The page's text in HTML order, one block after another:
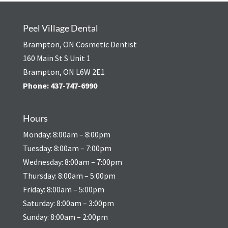
Peel Village Dental
Brampton, ON Cosmetic Dentist
160 Main St S Unit 1
Brampton, ON L6W 2E1
Phone: 437-747-6990
Hours
Monday: 8:00am – 8:00pm
Tuesday: 8:00am – 7:00pm
Wednesday: 8:00am – 7:00pm
Thursday: 8:00am – 5:00pm
Friday: 8:00am – 5:00pm
Saturday: 8:00am – 3:00pm
Sunday: 8:00am – 2:00pm